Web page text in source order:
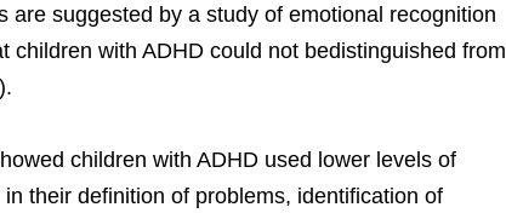
are suggested by a study of emotional recognition
children with ADHD could not bedistinguished from
children with ADHD used lower levels of
their definition of problems, identification of